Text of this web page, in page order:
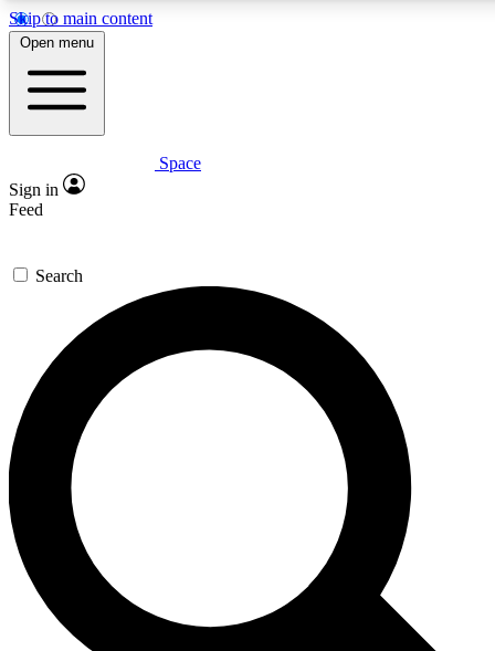
Skip to main content
5
PREMIUM BENEFITS
Expert insights
GET SPACE+ ACCESS QUICK
For the quickest way to join, enter your email below. We’ll
send a confirmation email and sign you up to Space.com
newsletters with the latest inspiration, expert advice and
exclusive offers.
Contact me with news and offers from other Future brands
By submitting your information you agree to the Terms & Conditions and
and are aged 16 or over.
Open menu
Space
Sign in
Feed
Search